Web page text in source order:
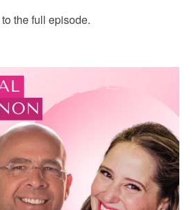
the full episode.